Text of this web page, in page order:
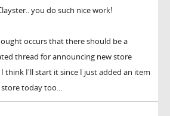
you do such nice work!
occurs that there should be a
thread for announcing new store
think I'll start it since I just added an item
today too...